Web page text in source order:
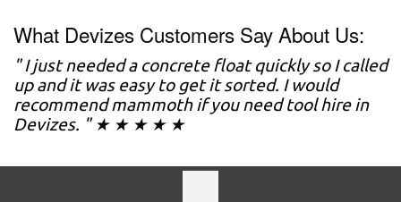
What Devizes Customers Say About Us:
" I just needed a concrete float quickly so I called
up and it was easy to get it sorted. I would
recommend mammoth if you need tool hire in
Devizes. " ★ ★ ★ ★ ★